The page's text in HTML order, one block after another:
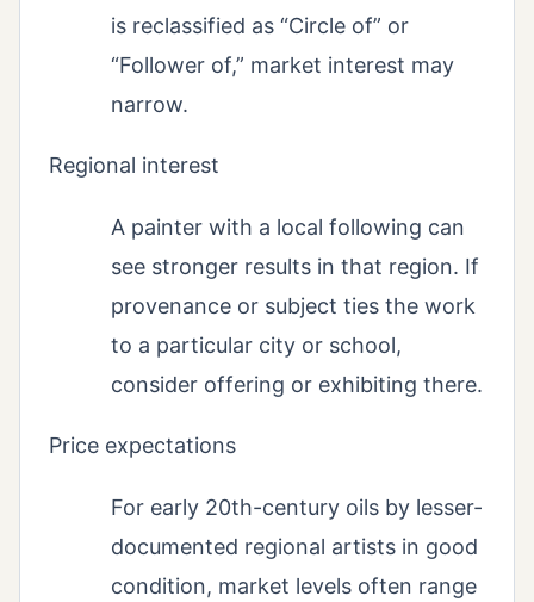
is reclassified as “Circle of” or
“Follower of,” market interest may
narrow.
Regional interest
A painter with a local following can
see stronger results in that region. If
provenance or subject ties the work
to a particular city or school,
consider offering or exhibiting there.
Price expectations
For early 20th-century oils by lesser-
documented regional artists in good
condition, market levels often range